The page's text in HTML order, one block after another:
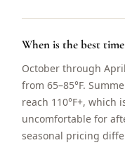
When is the best
October through
from 65–85°F.
reach 110°F+,
uncomfortable for
seasonal pricing